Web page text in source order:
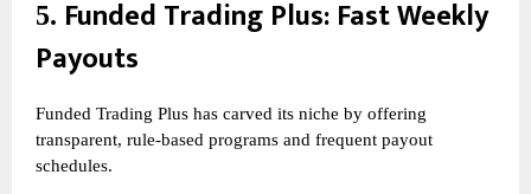
5. Funded Trading Plus: Fast Weekly
Payouts
Funded Trading Plus has carved its niche by offering
transparent, rule-based programs and frequent payout
schedules.